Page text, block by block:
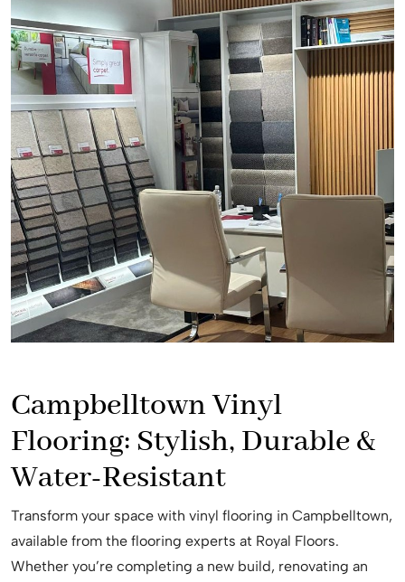
Campbelltown Vinyl
Flooring: Stylish, Durable &
Water-Resistant
Transform your space with vinyl flooring in Campbelltown,
available from the flooring experts at Royal Floors.
Whether you’re completing a new build, renovating an